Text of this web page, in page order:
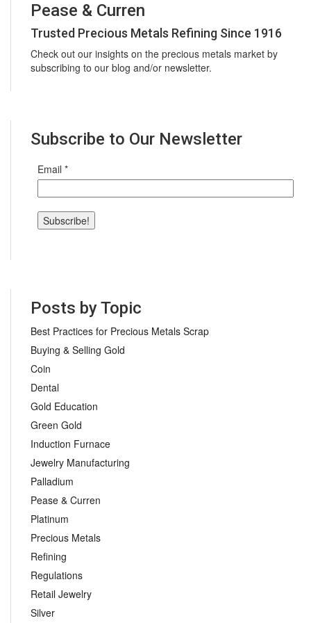
Pease & Curren
Trusted Precious Metals Refining Since 1916
Check out our insights on the precious metals market by
subscribing to our blog and/or newsletter.
Subscribe to Our Newsletter
Email *
Posts by Topic
Best Practices for Precious Metals Scrap
Buying & Selling Gold
Coin
Dental
Gold Education
Green Gold
Induction Furnace
Jewelry Manufacturing
Palladium
Pease & Curren
Platinum
Precious Metals
Refining
Regulations
Retail Jewelry
Silver